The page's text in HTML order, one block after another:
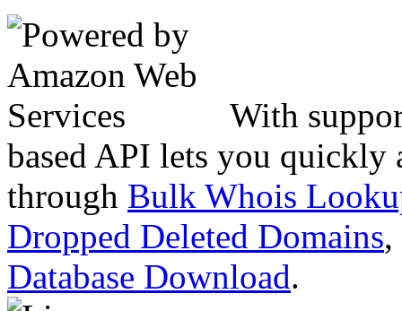
With
based API lets you quickly
through Bulk Whois
Dropped Deleted Domains,
Database Download.